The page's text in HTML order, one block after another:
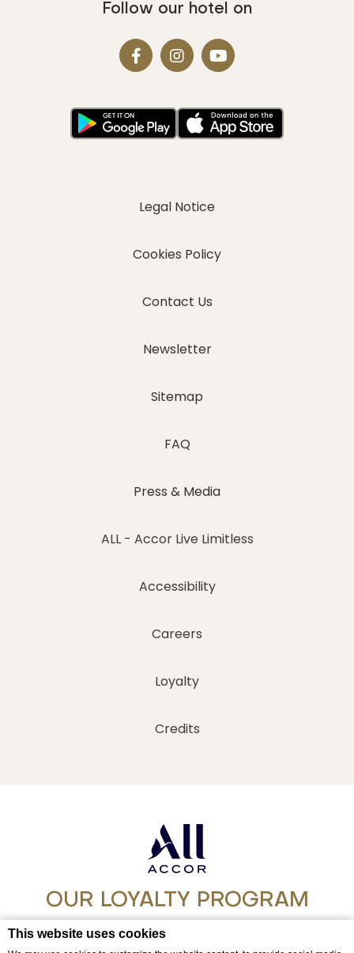
This website uses cookies
Legal Notice
Cookies Policy
Contact Us
Newsletter
Sitemap
FAQ
Press & Media
Follow our hotel on
OUR LOYALTY PROGRAM
Step into a world of experience with ALL
ALL - Accor Live Limitless
Accessibility
Careers
Loyalty
Credits